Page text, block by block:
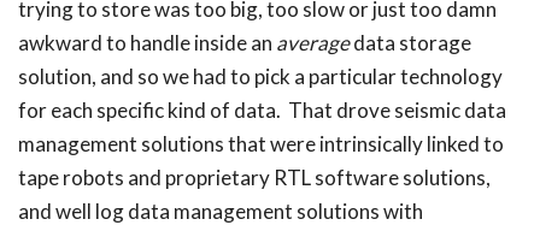
trying to store was too big, too slow or just too damn
awkward to handle inside an averagedata storage
solution, and so we had to pick a particular technology
for each specific kind of data. That drove seismic data
management solutions that were intrinsically linked to
tape robots and proprietary RTL software solutions,
and well log data management solutions with